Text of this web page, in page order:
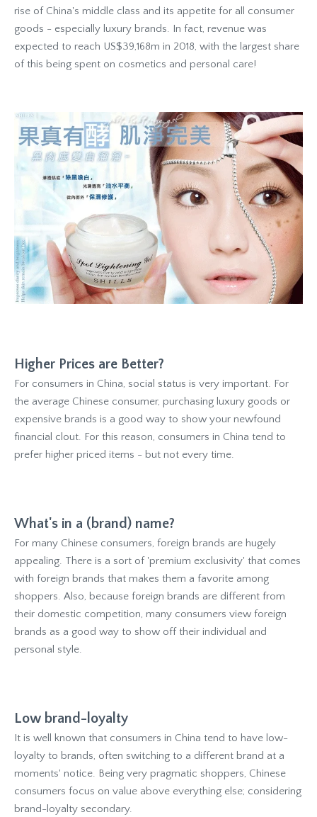
rise of China's middle class and its appetite for all consumer
goods - especially luxury brands. In fact, revenue was
expected to reach US$39,168m in 2018, with the largest share
of this being spent on cosmetics and personal care!
Higher Prices are Better?
For consumers in China, social status is very important. For
the average Chinese consumer, purchasing luxury goods or
expensive brands is a good way to show your newfound
financial clout. For this reason, consumers in China tend to
prefer higher priced items - but not every time.
What's in a (brand) name?
For many Chinese consumers, foreign brands are hugely
appealing. There is a sort of 'premium exclusivity' that comes
with foreign brands that makes them a favorite among
shoppers. Also, because foreign brands are different from
their domestic competition, many consumers view foreign
brands as a good way to show off their individual and
personal style.
Low brand-loyalty
It is well known that consumers in China tend to have low-
loyalty to brands, often switching to a different brand at a
moments' notice. Being very pragmatic shoppers, Chinese
consumers focus on value above everything else; considering
brand-loyalty secondary.